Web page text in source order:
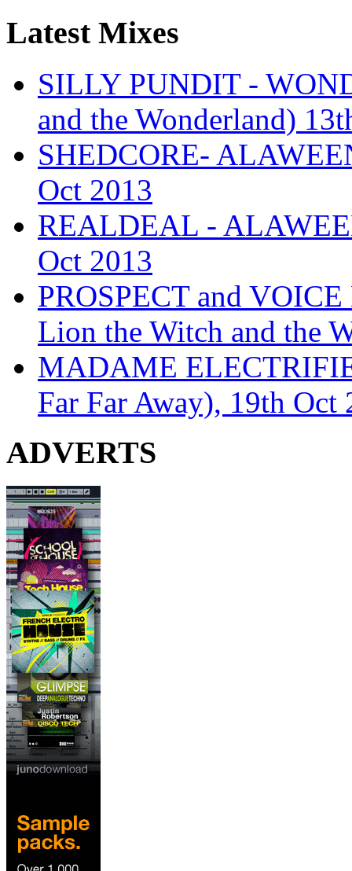
Latest Mixes
SILLY PUNDIT -
and the Wonderland)
SHEDCORE-
Oct 2013
REALDEAL -
Oct 2013
PROSPECT and
Lion the Witch and the
MADAME
Far Far Away), 19th Oct
ADVERTS